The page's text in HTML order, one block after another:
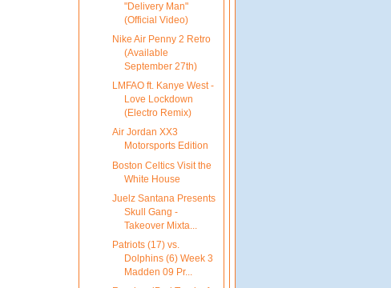
"Delivery Man"
(Official Video)
Nike Air Penny 2 Retro
(Available
September 27th)
LMFAO ft. Kanye West -
Love Lockdown
(Electro Remix)
Air Jordan XX3
Motorsports Edition
Boston Celtics Visit the
White House
Juelz Santana Presents
Skull Gang -
Takeover Mixta...
Patriots (17) vs.
Dolphins (6) Week 3
Madden 09 Pr...